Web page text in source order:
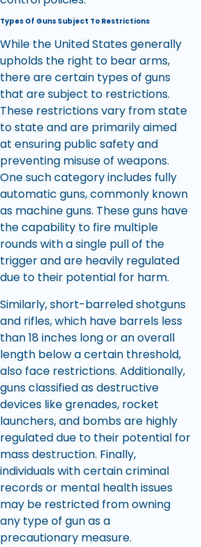
Types Of Guns Subject To Restrictions
While the United States generally
upholds the right to bear arms,
there are certain types of guns
that are subject to restrictions.
These restrictions vary from state
to state and are primarily aimed
at ensuring public safety and
preventing misuse of weapons.
One such category includes fully
automatic guns, commonly known
as machine guns. These guns have
the capability to fire multiple
rounds with a single pull of the
trigger and are heavily regulated
due to their potential for harm.
Similarly, short-barreled shotguns
and rifles, which have barrels less
than 18 inches long or an overall
length below a certain threshold,
also face restrictions. Additionally,
guns classified as destructive
devices like grenades, rocket
launchers, and bombs are highly
regulated due to their potential for
mass destruction. Finally,
individuals with certain criminal
records or mental health issues
may be restricted from owning
any type of gun as a
precautionary measure.